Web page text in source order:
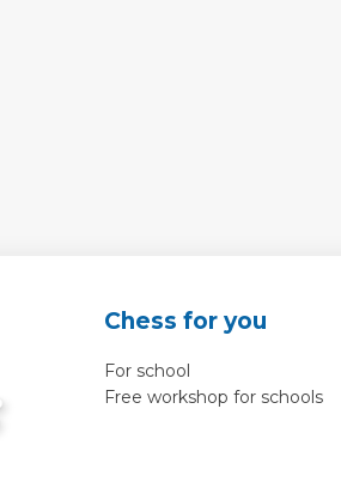
Chess for you
For school
Free workshop for schools